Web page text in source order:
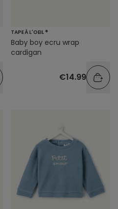
TAPE À L'OEIL ®
Baby boy ecru wrap
cardigan
€14.99